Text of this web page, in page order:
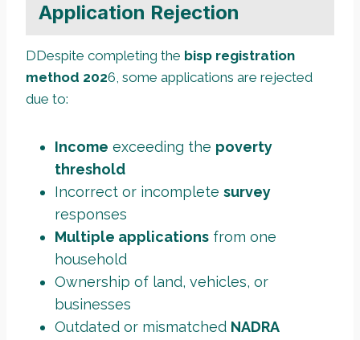
Application Rejection
DDespite completing the bisp registration
method 2026, some applications are rejected
due to:
Income exceeding the poverty
threshold
Incorrect or incomplete survey
responses
Multiple applications from one
household
Ownership of land, vehicles, or
businesses
Outdated or mismatched NADRA